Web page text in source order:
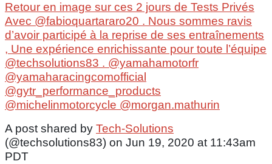
Retour en image sur ces 2 jours de Tests Privés
Avec @fabioquartararo20 . Nous sommes ravis
d’avoir participé à la reprise de ses entraînements
, Une expérience enrichissante pour toute l’équipe
@techsolutions83 . @yamahamotorfr
@yamaharacingcomofficial
@gytr_performance_products
@michelinmotorcycle @morgan.mathurin
A post shared by Tech-Solutions
(@techsolutions83) on Jun 19, 2020 at 11:43am
PDT